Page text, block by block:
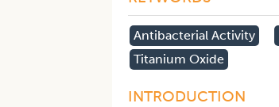
Antibacterial Activity
Titanium Oxide
INTRODUCTION